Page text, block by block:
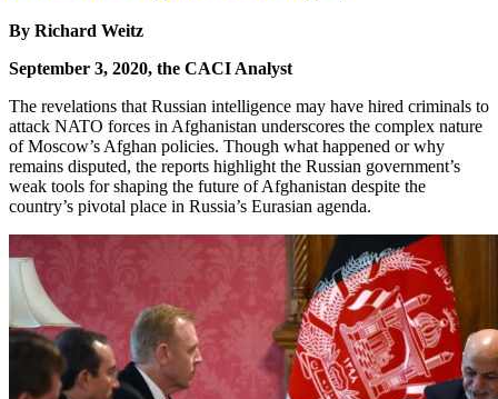
By Richard Weitz
September 3, 2020, the CACI Analyst
The revelations that Russian intelligence may have hired criminals to
attack NATO forces in Afghanistan underscores the complex nature
of Moscow’s Afghan policies. Though what happened or why
remains disputed, the reports highlight the Russian government’s
weak tools for shaping the future of Afghanistan despite the
country’s pivotal place in Russia’s Eurasian agenda.